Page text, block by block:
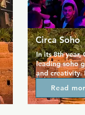
Circa Soho
In its 8th year,
leading soho
and creativity.
DJs in town
every night,
bit of sparkle
Read